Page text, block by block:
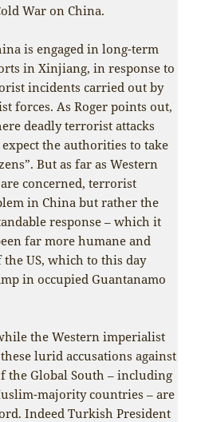
War on China.
is engaged in long-term
in Xinjiang, in response to
incidents carried out by
forces. As Roger points out,
deadly terrorist attacks
the authorities to take
But as far as Western
concerned, terrorist
in China but rather the
response – which it
far more humane and
US, which to this day
in occupied Guantanamo
the Western imperialist
lurid accusations against
the Global South – including
majority countries – are
Indeed Turkish President